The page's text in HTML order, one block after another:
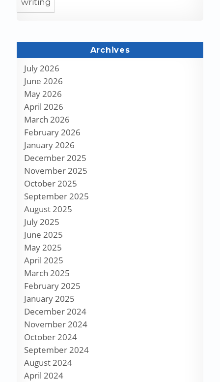
Archives
July 2026
June 2026
May 2026
April 2026
March 2026
February 2026
January 2026
December 2025
November 2025
October 2025
September 2025
August 2025
July 2025
June 2025
May 2025
April 2025
March 2025
February 2025
January 2025
December 2024
November 2024
October 2024
September 2024
August 2024
April 2024